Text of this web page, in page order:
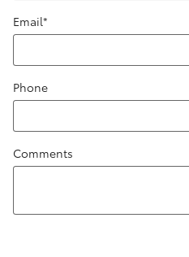
Email*
Phone
Comments